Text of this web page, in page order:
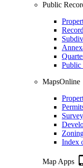
Public
Public
MapsOnline
Index
Map Apps